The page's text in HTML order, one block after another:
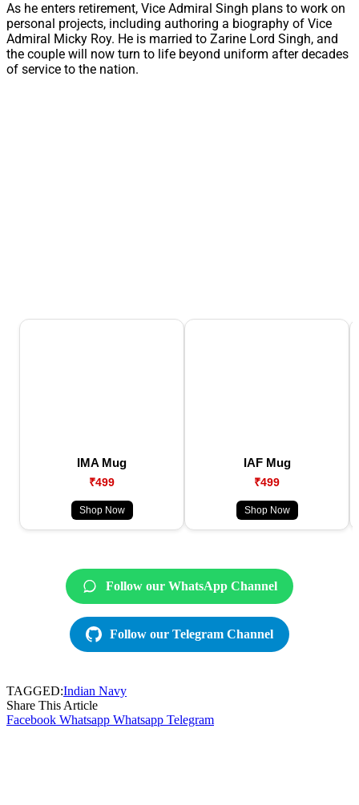
As he enters retirement, Vice Admiral Singh plans to work on
personal projects, including authoring a biography of Vice
Admiral Micky Roy. He is married to Zarine Lord Singh, and
the couple will now turn to life beyond uniform after decades
of service to the nation.
IMA Mug
₹499
Shop Now
IAF Mug
₹499
Shop Now
Follow our WhatsApp Channel
Follow our Telegram Channel
TAGGED:Indian Navy
Share This Article
Facebook Whatsapp Whatsapp Telegram